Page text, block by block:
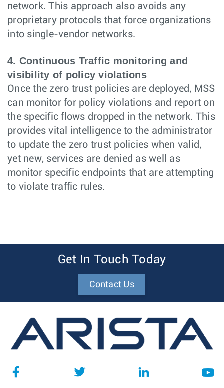
network. This approach also avoids any
proprietary protocols that force organizations
into single-vendor networks.
4. Continuous Traffic monitoring and
visibility of policy violations
Once the zero trust policies are deployed, MSS
can monitor for policy violations and report on
the specific flows dropped in the network. This
provides vital intelligence to the administrator
to update the zero trust policies when valid,
yet new, services are denied as well as
monitor specific endpoints that are attempting
to violate traffic rules.
Get In Touch Today
Contact Us